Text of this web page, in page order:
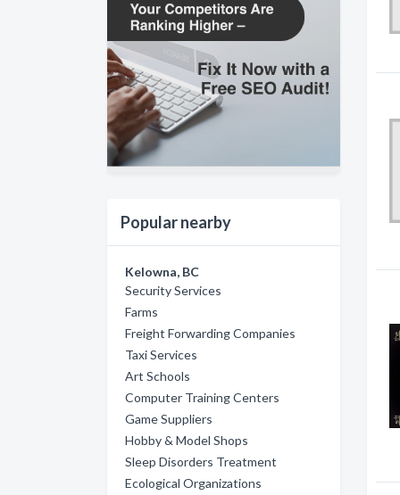
Popular nearby
Kelowna, BC
Security Services
Farms
Freight Forwarding Companies
Taxi Services
Art Schools
Computer Training Centers
Game Suppliers
Hobby & Model Shops
Sleep Disorders Treatment
Ecological Organizations